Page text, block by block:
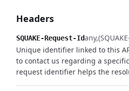
Headers
SQUAKE-Request-Idany
Unique identifier linked to this
to contact us regarding a
request identifier helps the